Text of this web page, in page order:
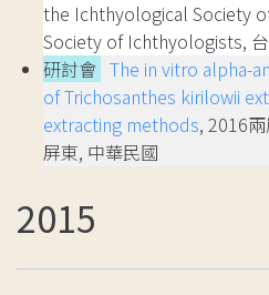
the Ichthyological Society
Society of Ichthyologists,
研討會 The in vitro alpha-
of Trichosanthes kirilowii
extracting methods, 2016
屏東, 中華民國
2015